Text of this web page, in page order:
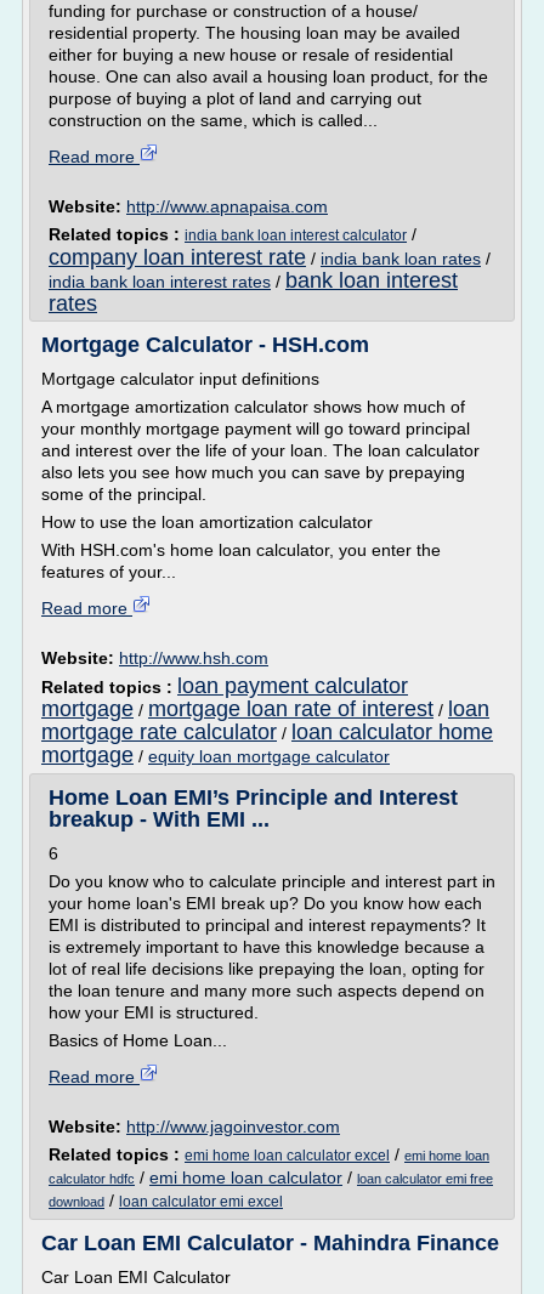
funding for purchase or construction of a house/
residential property. The housing loan may be availed
either for buying a new house or resale of residential
house. One can also avail a housing loan product, for the
purpose of buying a plot of land and carrying out
construction on the same, which is called...
Read more
Website: http://www.apnapaisa.com
Related topics : india bank loan interest calculator /
company loan interest rate / india bank loan rates /
india bank loan interest rates / bank loan interest
rates
Mortgage Calculator - HSH.com
Mortgage calculator input definitions
A mortgage amortization calculator shows how much of
your monthly mortgage payment will go toward principal
and interest over the life of your loan. The loan calculator
also lets you see how much you can save by prepaying
some of the principal.
How to use the loan amortization calculator
With HSH.com's home loan calculator, you enter the
features of your...
Read more
Website: http://www.hsh.com
Related topics : loan payment calculator
mortgage / mortgage loan rate of interest / loan
mortgage rate calculator / loan calculator home
mortgage / equity loan mortgage calculator
Home Loan EMI’s Principle and Interest
breakup - With EMI ...
6
Do you know who to calculate principle and interest part in
your home loan's EMI break up? Do you know how each
EMI is distributed to principal and interest repayments? It
is extremely important to have this knowledge because a
lot of real life decisions like prepaying the loan, opting for
the loan tenure and many more such aspects depend on
how your EMI is structured.
Basics of Home Loan...
Read more
Website: http://www.jagoinvestor.com
Related topics : emi home loan calculator excel / emi home loan
calculator hdfc / emi home loan calculator / loan calculator emi free
download / loan calculator emi excel
Car Loan EMI Calculator - Mahindra Finance
Car Loan EMI Calculator